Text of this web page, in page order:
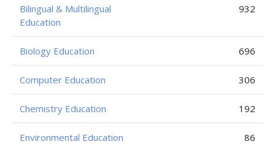
Bilingual & Multilingual
Education
932
Biology Education 696
Computer Education 306
Chemistry Education 192
Environmental Education 86